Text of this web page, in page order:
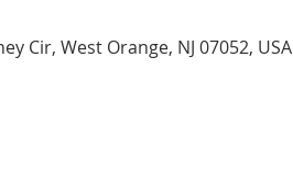
Cir, West Orange, NJ 07052, USA